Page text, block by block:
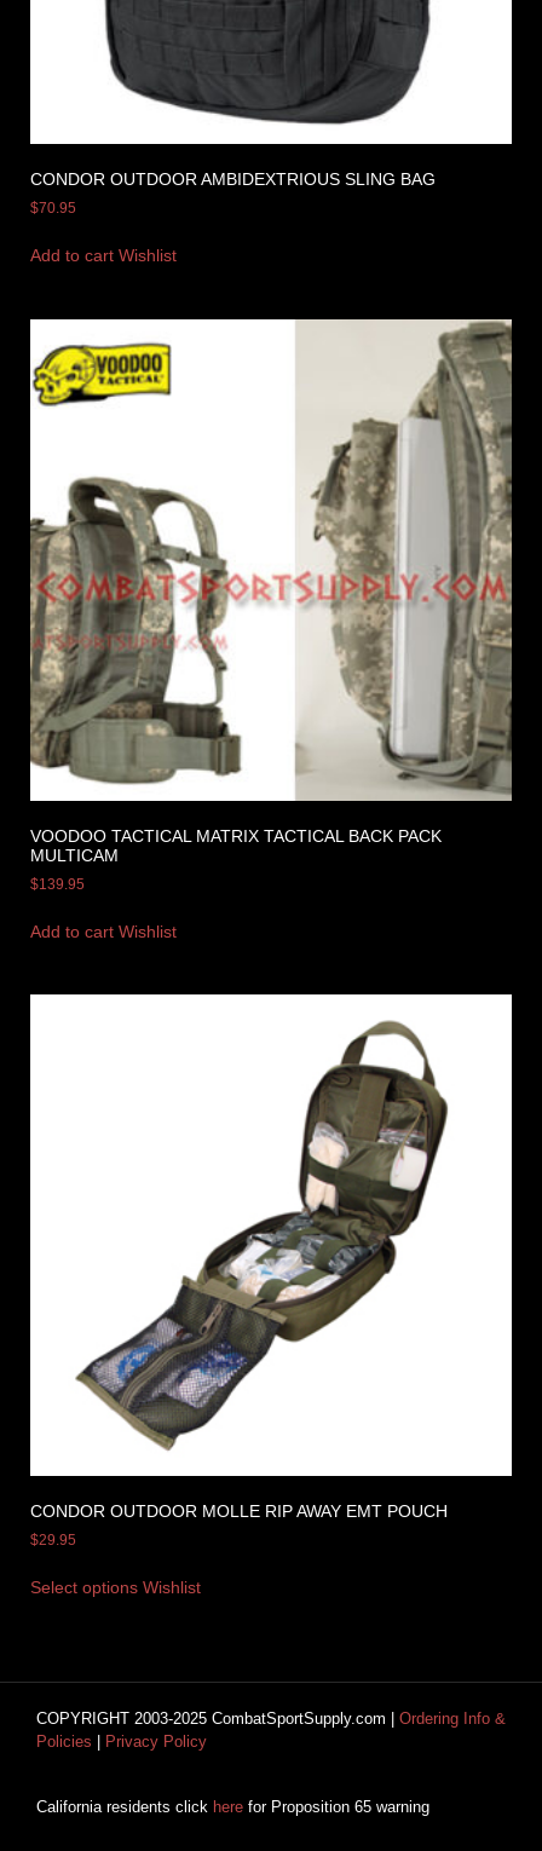
CONDOR OUTDOOR AMBIDEXTRIOUS SLING BAG
$70.95
Add to cart Wishlist
VOODOO TACTICAL MATRIX TACTICAL BACK PACK
MULTICAM
$139.95
Add to cart Wishlist
CONDOR OUTDOOR MOLLE RIP AWAY EMT POUCH
$29.95
Select options Wishlist
COPYRIGHT 2003-2025 CombatSportSupply.com | Ordering Info &
Policies
Privacy Policy
California residents click here for Proposition 65 warning